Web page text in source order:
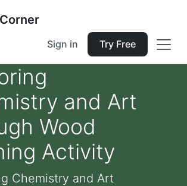
Sign in Try Free
and Art
Wood
Activity
Chemistry and Art